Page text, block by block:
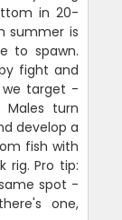
in 20-
summer is
to spawn.
fight and
we target -
turn
develop a
fish with
rig. Pro tip:
spot -
one,